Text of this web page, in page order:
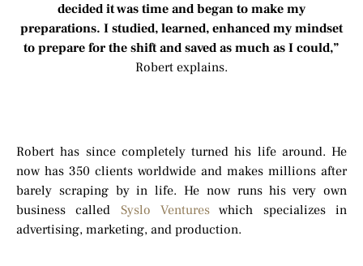
decided it was time and began to make my
preparations. I studied, learned, enhanced my mindset
to prepare for the shift and saved as much as I could,”
Robert explains.
Robert has since completely turned his life around. He
now has 350 clients worldwide and makes millions after
barely scraping by in life. He now runs his very own
business called Syslo Ventures which specializes in
advertising, marketing, and production.